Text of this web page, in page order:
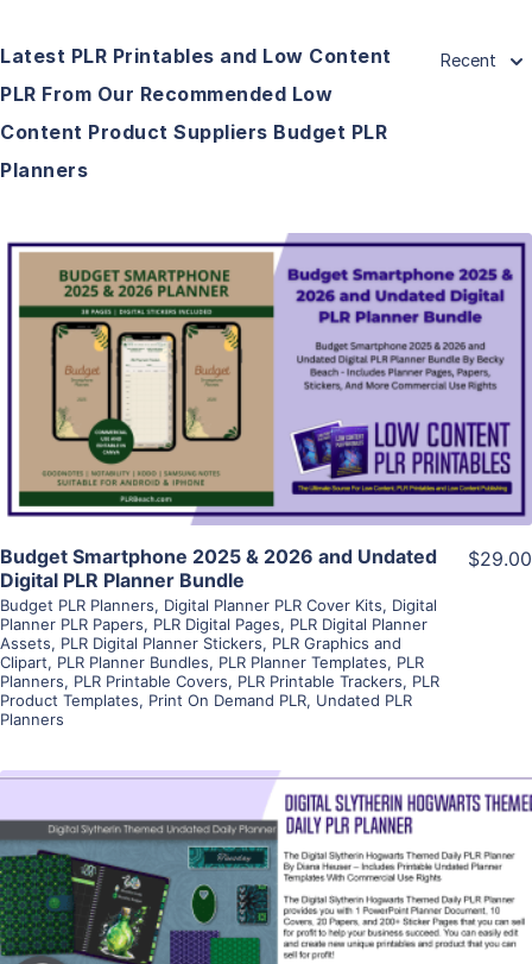
Latest PLR Printables and Low Content
PLR From Our Recommended Low
Content Product Suppliers Budget PLR
Planners
Recent
View Details
Budget Smartphone 2025 & 2026 and Undated
Digital PLR Planner Bundle
Budget PLR Planners, Digital Planner PLR Cover Kits, Digital
Planner PLR Papers, PLR Digital Pages, PLR Digital Planner
Assets, PLR Digital Planner Stickers, PLR Graphics and
Clipart, PLR Planner Bundles, PLR Planner Templates, PLR
Planners, PLR Printable Covers, PLR Printable Trackers, PLR
Product Templates, Print On Demand PLR, Undated PLR
Planners
$29.00
View Details
Visit Supplier